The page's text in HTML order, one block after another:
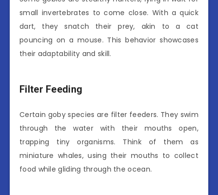
small invertebrates to come close. With a quick
dart, they snatch their prey, akin to a cat
pouncing on a mouse. This behavior showcases
their adaptability and skill.
Filter Feeding
Certain goby species are filter feeders. They swim
through the water with their mouths open,
trapping tiny organisms. Think of them as
miniature whales, using their mouths to collect
food while gliding through the ocean.